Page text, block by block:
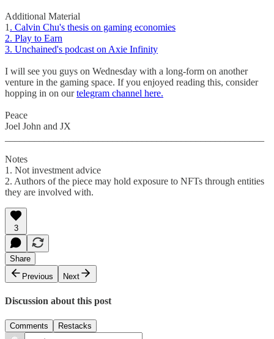
Additional Material
1 . Calvin Chu's thesis on gaming economies
2. Play to Earn
3. Unchained's podcast on Axie Infinity
I will see you guys on Wednesday with a long-form on another
venture in the gaming space. If you enjoyed reading this, consider
hopping in on ourtelegram channel here.
Peace
Joel John and JX
Notes
1. Not investment advice
2. Authors of the piece may hold exposure to NFTs through entities
they are involved with.
3
Share
Previous
Next
Discussion about this post
Comments Restacks